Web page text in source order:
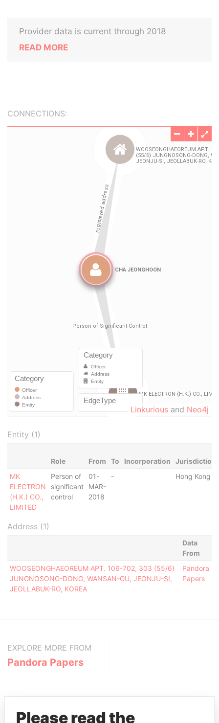
Provider data is current through 2018
READ MORE
CONNECTIONS:
Linkurious and Neo4j
Entity (1)
Role From To Incorporation
Jurisdiction
MK
ELECTRON
(H.K.) CO.,
LIMITED
Person of
significant
control
01-
MAR-
2018
- Hong Kong
Address (1)
Data
From
WOOSEONGHAEOREUM APT. 106-702, 303 (55/6)
JUNGNOSONG-DONG, WANSAN-GU, JEONJU-SI,
JEOLLABUK-RO, KOREA
Pandora
Papers
EXPLORE MORE FROM
Pandora Papers
Please read the